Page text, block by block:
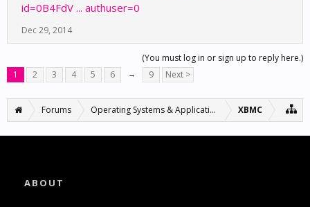
id=0B4FdV ... authuser=0
Dec 29, 2014
(You must log in or sign up to reply here.)
1
2 3 4 5 6 → 9 Next >
Forums Operating Systems & Applications XBMC
ABOUT